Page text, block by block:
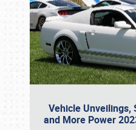
Vehicle Unveilings,
and More Power